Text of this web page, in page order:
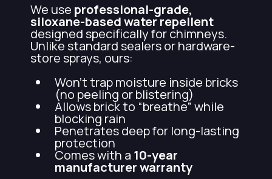
We use professional-grade,
siloxane-based water repellent
designed specifically for chimneys.
Unlike standard sealers or hardware-
store sprays, ours:
Won’t trap moisture inside bricks
(no peeling or blistering)
Allows brick to “breathe” while
blocking rain
Penetrates deep for long-lasting
protection
Comes with a 10-year
manufacturer warranty